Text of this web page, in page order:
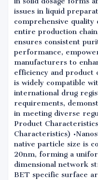
issues in liquid
comprehensive quality
entire production
ensures consistent
performance,
manufacturers to
efficiency and product
is widely compatible
international drug
requirements,
in meeting diverse
Product
Characteristics)
native particle size is
20nm, forming a
dimensional network
BET specific surface